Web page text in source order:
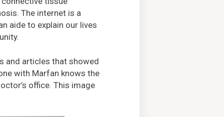
The internet is a
aide to explain our lives
and articles that showed
with Marfan knows the
office. This image